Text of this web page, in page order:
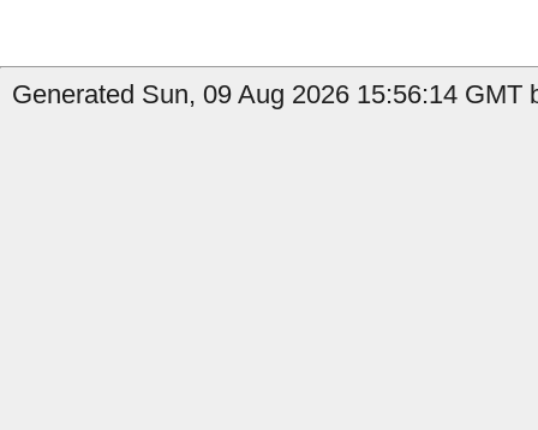
Generated Sun, 09 Aug 2026 15:56:14